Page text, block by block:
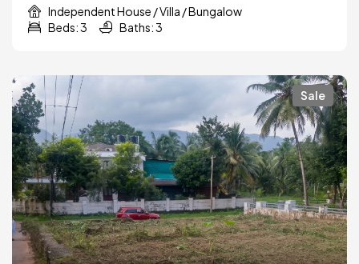
Independent House / Villa / Bungalow
Beds: 3
Baths: 3
Sale